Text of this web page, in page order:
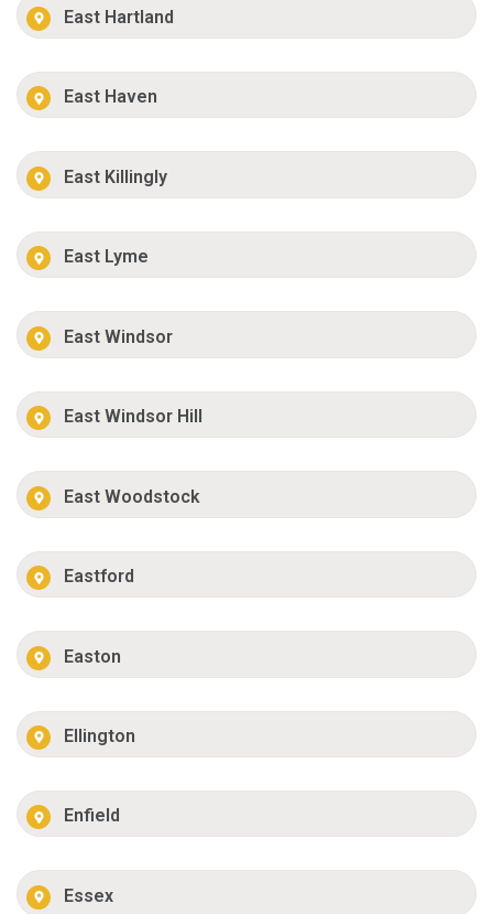
East Hartland
East Haven
East Killingly
East Lyme
East Windsor
East Windsor Hill
East Woodstock
Eastford
Easton
Ellington
Enfield
Essex